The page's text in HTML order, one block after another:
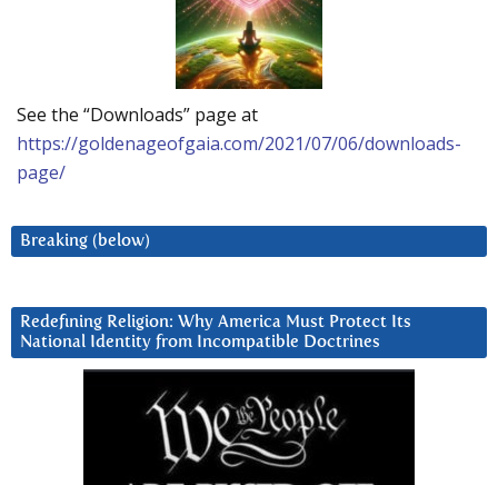
See the “Downloads” page at
https://goldenageofgaia.com/2021/07/06/downloads-
page/
Breaking (below)
Redefining Religion: Why America Must Protect Its
National Identity from Incompatible Doctrines